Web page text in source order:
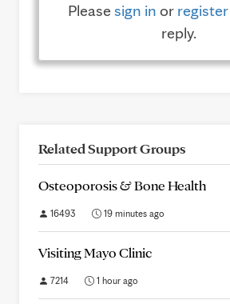
Pleasesign in or register
reply.
Related Support Groups
Osteoporosis & Bone Health
16493 19 minutes ago
Visiting Mayo Clinic
7214 1 hour ago